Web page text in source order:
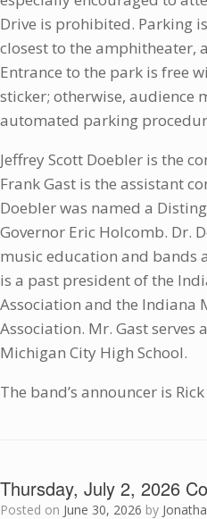
Drive is prohibited. Parking
closest to the amphitheater,
Entrance to the park is free
sticker; otherwise, audience
automated parking
Jeffrey Scott Doebler is the
Frank Gast is the assistant
Doebler was named a
Governor Eric Holcomb. Dr.
music education and bands
is a past president of the
Association and the Indiana
Association. Mr. Gast serves
Michigan City High School.
The band’s announcer is
Thursday, July 2, 2026
Posted on June 30, 2026 by